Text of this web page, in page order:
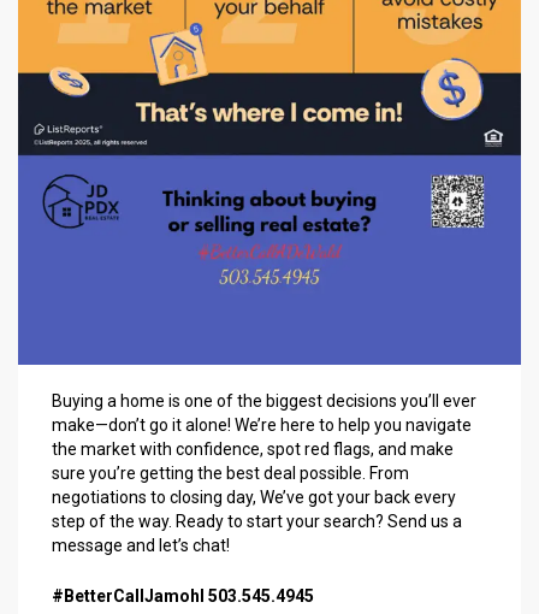
Buying a home is one of the biggest decisions you’ll ever
make—don’t go it alone! We’re here to help you navigate
the market with confidence, spot red flags, and make
sure you’re getting the best deal possible. From
negotiations to closing day, We’ve got your back every
step of the way. Ready to start your search? Send us a
message and let’s chat!
#BetterCallJamohl 503.545.4945